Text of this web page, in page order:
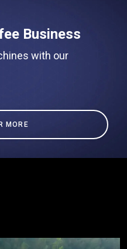
Business
with our
MORE